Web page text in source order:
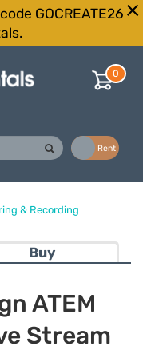
GOCREATE26
0
Rent
& Recording
Buy
ATEM
Stream